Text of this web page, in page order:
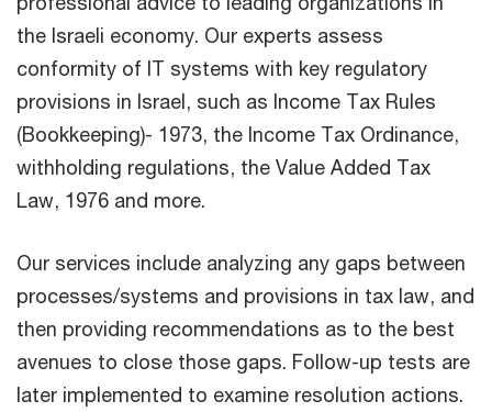
the Israeli economy. Our experts assess
conformity of IT systems with key regulatory
provisions in Israel, such as Income Tax Rules
(Bookkeeping)- 1973, the Income Tax Ordinance,
withholding regulations, the Value Added Tax
Law, 1976 and more.
Our services include analyzing any gaps between
processes/systems and provisions in tax law, and
then providing recommendations as to the best
avenues to close those gaps. Follow-up tests are
later implemented to examine resolution actions.